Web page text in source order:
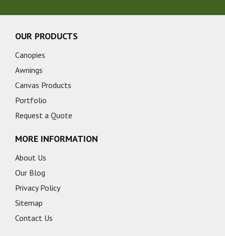
OUR PRODUCTS
Canopies
Awnings
Canvas Products
Portfolio
Request a Quote
MORE INFORMATION
About Us
Our Blog
Privacy Policy
Sitemap
Contact Us